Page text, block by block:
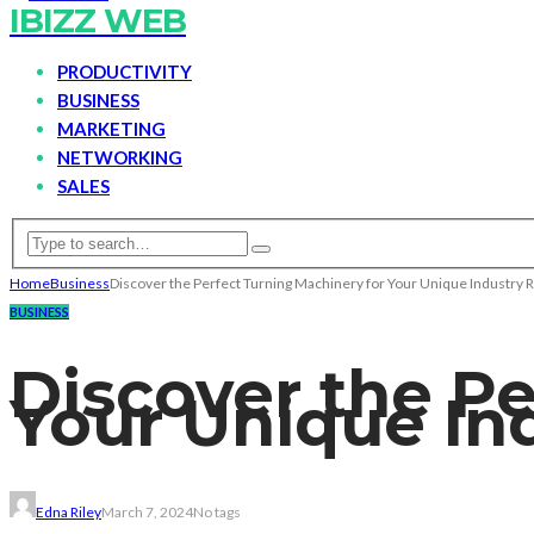
IBIZZ WEB
PRODUCTIVITY
BUSINESS
MARKETING
NETWORKING
SALES
HomeBusinessDiscover the Perfect Turning Machinery for Your Unique Industry
BUSINESS
Discover the
Your Unique
Edna RileyMarch 7, 2024No tags